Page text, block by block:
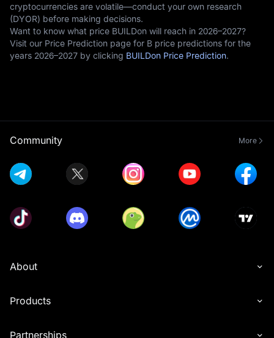
cryptocurrencies are volatile—conduct your own research
(DYOR) before making decisions.
Want to know what price BUILDon will reach in 2026–2027?
Visit our Price Prediction page for B price predictions for the
years 2026–2027 by clicking BUILDon Price Prediction.
Community More
About
Products
Partnerships